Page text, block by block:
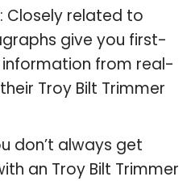
Closely related to
give you first-
from real-
Troy Bilt Trimmer
don’t always get
an Troy Bilt Trimmer